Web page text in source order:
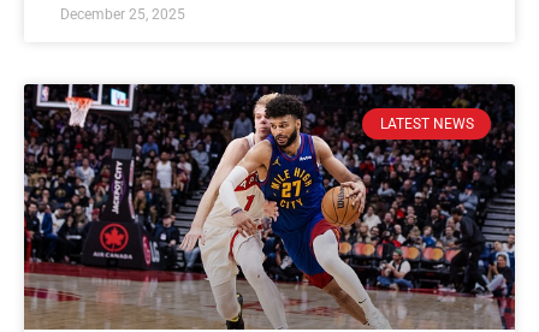
December 25, 2025
LATEST NEWS